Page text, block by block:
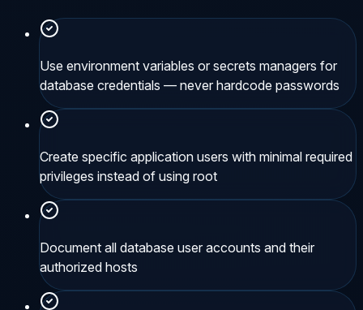
Use environment variables or secrets managers for
database credentials — never hardcode passwords
Create specific application users with minimal required
privileges instead of using root
Document all database user accounts and their
authorized hosts